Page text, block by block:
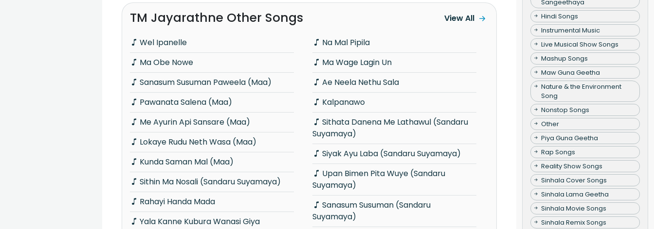
TM Jayarathne Other Songs
Wel Ipanelle
Ma Obe Nowe
Sanasum Susuman Paweela (Maa)
Pawanata Salena (Maa)
Me Ayurin Api Sansare (Maa)
Lokaye Rudu Neth Wasa (Maa)
Kunda Saman Mal (Maa)
Sithin Ma Nosali (Sandaru Suyamaya)
Rahayi Handa Mada
Yala Kanne Kubura Wanasi Giya
Na Mal Pipila
Ma Wage Lagin Un
Ae Neela Nethu Sala
Kalpanawo
Suyamaya)
Siyak Ayu Laba (Sandaru Suyamaya)
Suyamaya)
Suyamaya)
View All
Sangeethaya
Hindi Songs
Instrumental Music
Live Musical Show Songs
Mashup Songs
Maw Guna Geetha
Nature & the Environment
Song
Nonstop Songs
Other
Piya Guna Geetha
Rap Songs
Reality Show Songs
Sinhala Cover Songs
Sinhala Lama Geetha
Sinhala Movie Songs
Sinhala Remix Songs